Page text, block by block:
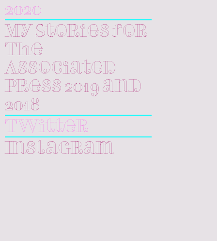
2020
My Stories for
The
Associated
Press 2019 and
2018
Twitter
Instagram